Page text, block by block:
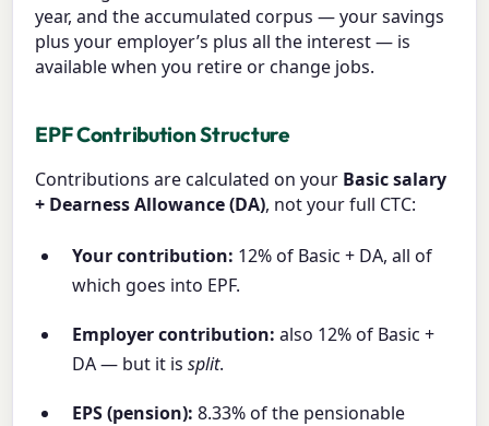
year, and the accumulated corpus — your savings
plus your employer’s plus all the interest — is
available when you retire or change jobs.
EPF Contribution Structure
Contributions are calculated on your Basic salary
+ Dearness Allowance (DA), not your full CTC:
Your contribution: 12% of Basic + DA, all of
which goes into EPF.
Employer contribution: also 12% of Basic +
DA — but it issplit.
EPS (pension): 8.33% of the pensionable